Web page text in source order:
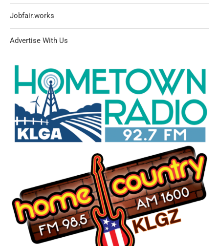
Jobfair.works
Advertise With Us